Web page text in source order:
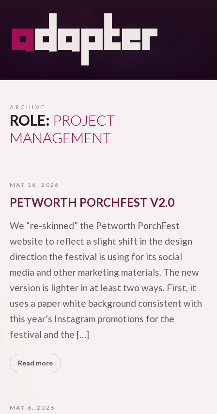
ARCHIVE
ROLE: PROJECT
MANAGEMENT
MAY 16, 2026
PETWORTH PORCHFEST V2.0
We “re-skinned” the Petworth PorchFest
website to reflect a slight shift in the design
direction the festival is using for its social
media and other marketing materials. The new
version is lighter in at least two ways. First, it
uses a paper white background consistent with
this year’s Instagram promotions for the
festival and the […]
Read more
MAY 6, 2026